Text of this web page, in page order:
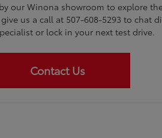
our Winona showroom to explore
us a call at 507-608-5293 to chat
or lock in your next test drive.
Contact Us